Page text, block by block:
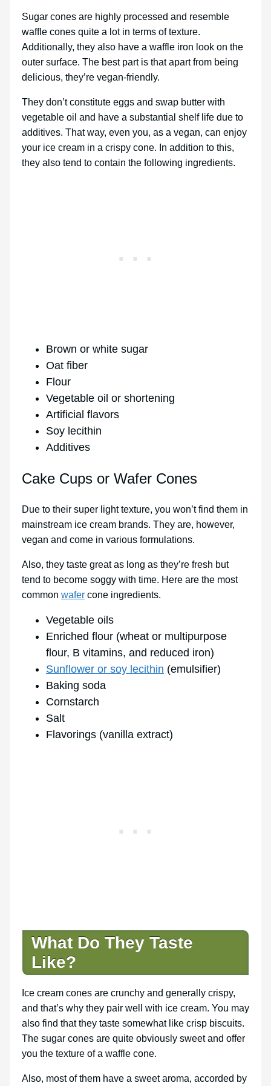
Sugar cones are highly processed and resemble
waffle cones quite a lot in terms of texture.
Additionally, they also have a waffle iron look on the
outer surface. The best part is that apart from being
delicious, they’re vegan-friendly.
They don’t constitute eggs and swap butter with
vegetable oil and have a substantial shelf life due to
additives. That way, even you, as a vegan, can enjoy
your ice cream in a crispy cone. In addition to this,
they also tend to contain the following ingredients.
Brown or white sugar
Oat fiber
Flour
Vegetable oil or shortening
Artificial flavors
Soy lecithin
Additives
Cake Cups or Wafer Cones
Due to their super light texture, you won’t find them in
mainstream ice cream brands. They are, however,
vegan and come in various formulations.
Also, they taste great as long as they’re fresh but
tend to become soggy with time. Here are the most
common wafer cone ingredients.
Vegetable oils
Enriched flour (wheat or multipurpose
flour, B vitamins, and reduced iron)
Sunflower or soy lecithin (emulsifier)
Baking soda
Cornstarch
Salt
Flavorings (vanilla extract)
What Do They Taste
Like?
Ice cream cones are crunchy and generally crispy,
and that’s why they pair well with ice cream. You may
also find that they taste somewhat like crisp biscuits.
The sugar cones are quite obviously sweet and offer
you the texture of a waffle cone.
Also, most of them have a sweet aroma, accorded by